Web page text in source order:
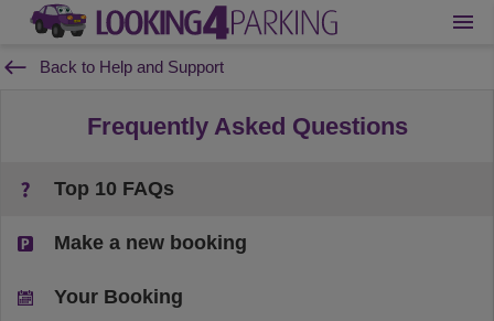
Back to Help and Support
Frequently Asked Questions
Top 10 FAQs
Make a new booking
Your Booking